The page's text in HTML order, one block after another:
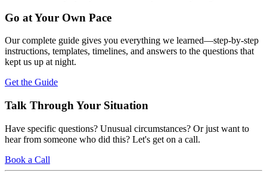
Go at Your Own Pace
Our complete guide gives you everything we learned—step-by-step
instructions, templates, timelines, and answers to the questions that
kept us up at night.
Get the Guide
Talk Through Your Situation
Have specific questions? Unusual circumstances? Or just want to
hear from someone who did this? Let's get on a call.
Book a Call